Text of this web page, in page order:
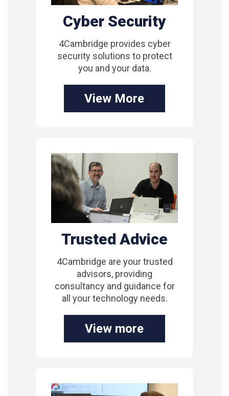
Cyber Security
4Cambridge provides cyber
security solutions to protect
you and your data.
View More
Trusted Advice
4Cambridge are your trusted
advisors, providing
consultancy and guidance for
all your technology needs.
View more